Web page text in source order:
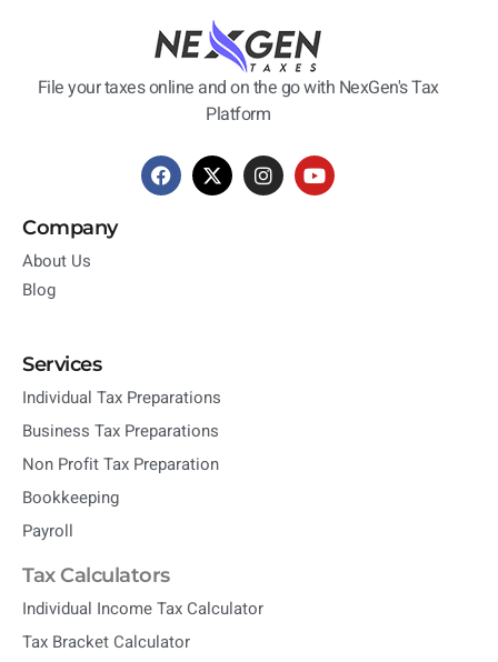
File your taxes online and on the go with NexGen's Tax
Platform
Company
About Us
Blog
Services
Individual Tax Preparations
Business Tax Preparations
Non Profit Tax Preparation
Bookkeeping
Payroll
Tax Calculators
Individual Income Tax Calculator
Tax Bracket Calculator